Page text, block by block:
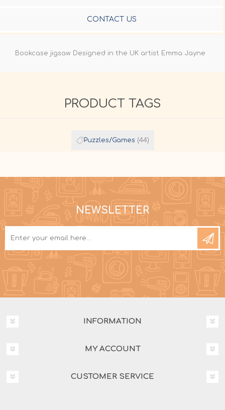
CONTACT US
Bookcase jigsaw Designed in the UK artist Emma Jayne
PRODUCT TAGS
Puzzles/Games (44)
NEWSLETTER
INFORMATION
MY ACCOUNT
CUSTOMER SERVICE